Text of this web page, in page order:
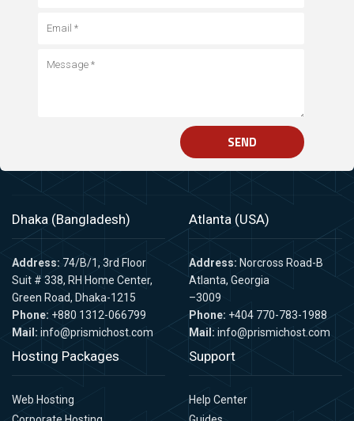
SEND
Dhaka (Bangladesh)
Address: 74/B/1, 3rd Floor
Suit # 338, RH Home Center,
Green Road, Dhaka-1215
Phone: +880 1312-066799
Mail: info@prismichost.com
Atlanta (USA)
Address: Norcross Road-B
Atlanta, Georgia
–3009
Phone: +404 770-783-1988
Mail: info@prismichost.com
Hosting Packages
Web Hosting
Support
Help Center